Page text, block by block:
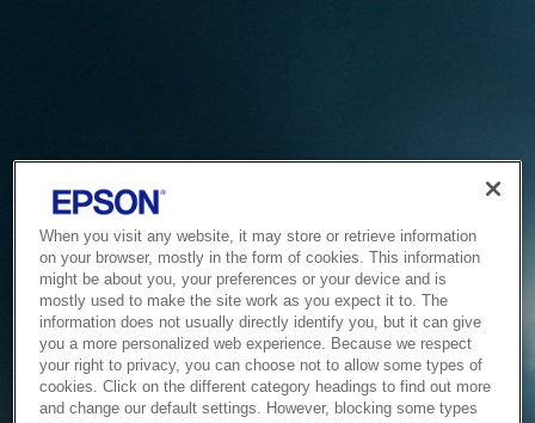
When you visit any website, it may store or retrieve information
on your browser, mostly in the form of cookies. This information
might be about you, your preferences or your device and is
mostly used to make the site work as you expect it to. The
information does not usually directly identify you, but it can give
you a more personalized web experience. Because we respect
your right to privacy, you can choose not to allow some types of
cookies. Click on the different category headings to find out more
and change our default settings. However, blocking some types